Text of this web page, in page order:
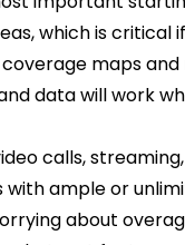
which is
maps
data will work
calls,
with ample or
about